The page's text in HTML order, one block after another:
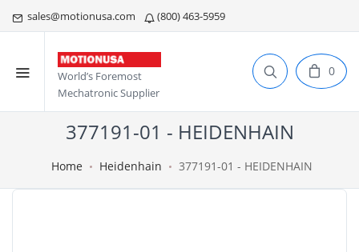
sales@motionusa.com (800) 463-5959
World’s Foremost
Mechatronic Supplier
0
377191-01 - HEIDENHAIN
Home Heidenhain 377191-01 - HEIDENHAIN